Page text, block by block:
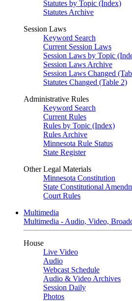
Statutes by Topic (Index)
Statutes Archive
Session Laws
Keyword Search
Current Session Laws
Session Laws by Topic
Session Laws Archive
Session Laws Changed
Statutes Changed (Table 2)
Administrative Rules
Keyword Search
Current Rules
Rules by Topic (Index)
Rules Archive
Minnesota Rule Status
State Register
Other Legal Materials
Minnesota Constitution
State Constitutional
Court Rules
Multimedia
Multimedia - Audio, Video,
House
Live Video
Audio
Webcast Schedule
Audio & Video Archives
Session Daily
Photos